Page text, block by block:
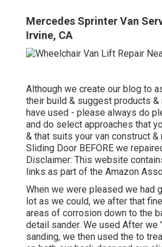
Mercedes Sprinter Van
Irvine, CA
Although we create our blog to
their build & suggest products &
have used - please always do
and do select approaches that
& that suits your van construct &
Sliding Door BEFORE we
Disclaimer: This website
links as part of the Amazon
When we were pleased we had
lot as we could, we after that
areas of corrosion down to the
detail sander. We used After we
sanding, we then used the to